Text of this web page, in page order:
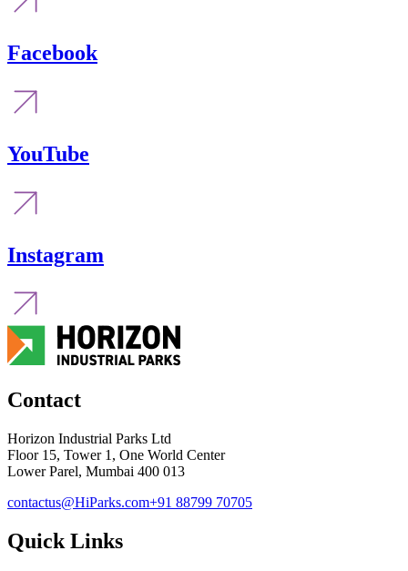
Facebook
YouTube
Instagram
Contact
Horizon Industrial Parks Ltd
Floor 15, Tower 1, One World Center
Lower Parel, Mumbai 400 013
contactus@HiParks.com+91 88799 70705
Quick Links